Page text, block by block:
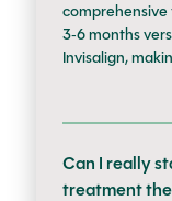
comprehensive
3-6 months
Invisalign,
Can I really
treatment